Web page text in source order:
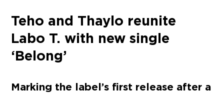
Teho and Thaylo reunite
Labo T. with new single
‘Belong’
Marking the label’s first release after a